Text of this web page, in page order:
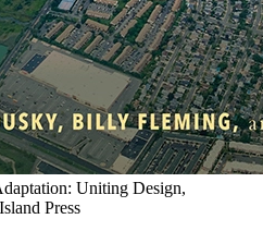
Uniting Design,
Press